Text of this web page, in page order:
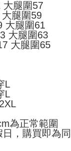
transaction
of order placement,
will be
fails the "manual
not met; specific
are billed separately
SMS will be
may complete your
store
the SMS
the payment.
method during
Pay Later"
a payment
click on the link
banking, etc. Once
immediately upon
to cancel the
or more
or more
or more
大腿圍57
腿圍59
大腿圍61
大腿圍63
大腿圍65
L
L
為正常範圍
，購買即為同